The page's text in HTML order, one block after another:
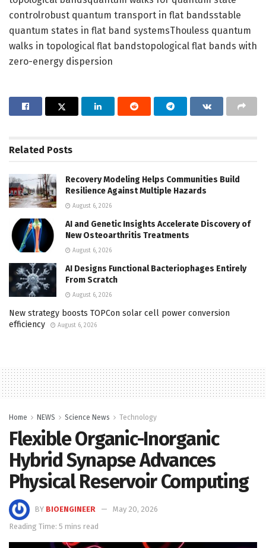
controlrobust quantum transport in flat bandsstable
quantum states in flat band systemsThouless quantum
walks in topological flat bandstopological flat bands with
zero-energy dispersion
Related Posts
Recovery Modeling Helps Communities Build
Resilience Against Multiple Hazards
August 6, 2026
AI and Genetic Insights Accelerate Discovery of
New Osteoarthritis Treatments
August 6, 2026
AI Designs Functional Bacteriophages Entirely
From Scratch
August 6, 2026
New strategy boosts TOPCon solar cell power conversion
efficiency
August 6, 2026
Home NEWS Science News Technology
Flexible Organic-Inorganic
Hybrid Synapse Advances
Physical Reservoir Computing
BY BIOENGINEER
May 20, 2026
Reading Time: 5 mins read